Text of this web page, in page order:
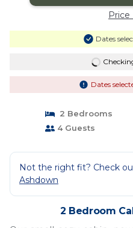
Price
Dates
Dates
2 Bedrooms
4 Guests
Not the right fit? Check
Ashdown
2 Bedroom